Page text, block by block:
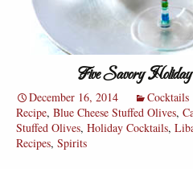
Five Savory
December 16, 2014 Cocktails
Recipe, Blue Cheese Stuffed Olives,
Stuffed Olives, Holiday Cocktails,
Recipes, Spirits